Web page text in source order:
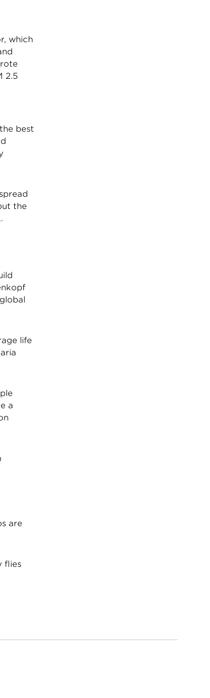
which
2.5
best
the
life
a
are
flies